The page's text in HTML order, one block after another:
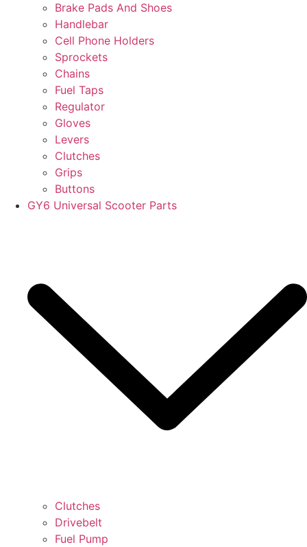
Brake Pads And Shoes
Handlebar
Cell Phone Holders
Sprockets
Chains
Fuel Taps
Regulator
Gloves
Levers
Clutches
Grips
Buttons
GY6 Universal Scooter Parts
Clutches
Drivebelt
Fuel Pump